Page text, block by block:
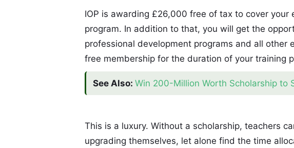
IOP is awarding £26,000 free of tax to cover your
program. In addition to that, you will get the
professional development programs and all other
free membership for the duration of your training
See Also: Win 200-Million Worth Scholarship to
This is a luxury. Without a scholarship, teachers
upgrading themselves, let alone find the time